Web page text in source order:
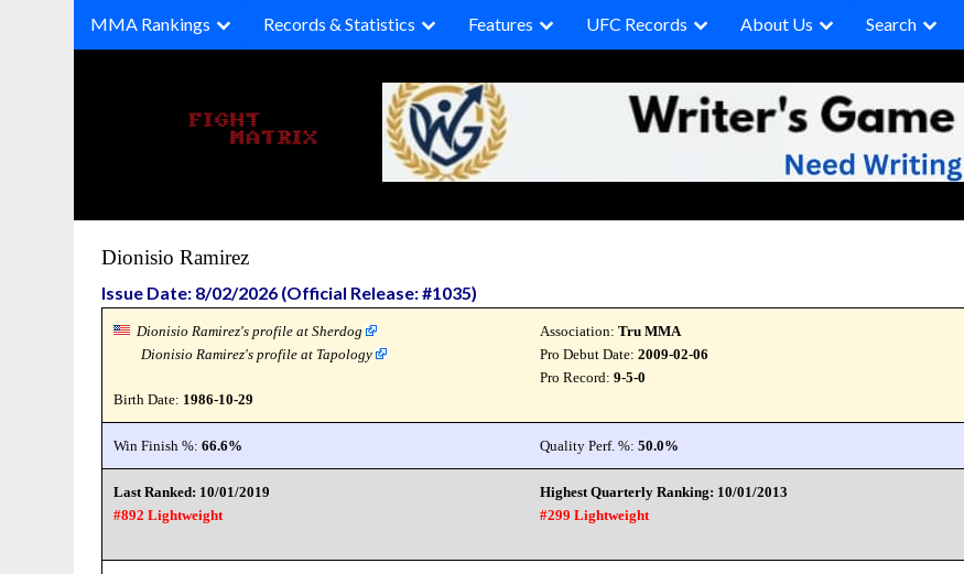
MMA Rankings Records & Statistics Features UFC Records About Us Search
Dionisio Ramirez
Issue Date: 8/02/2026 (Official Release: #1035)
Dionisio Ramirez's profile at Sherdog
Dionisio Ramirez's profile at Tapology
Birth Date: 1986-10-29
Association:Tru MMA
Pro Debut Date:2009-02-06
Pro Record:9-5-0
Win Finish %:66.6% Quality Perf. %:50.0%
Last Ranked: 10/01/2019
#892 Lightweight
Highest Quarterly Ranking: 10/01/2013
#299 Lightweight